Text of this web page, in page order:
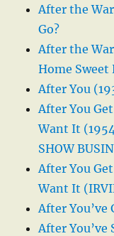
After the
Go?
After the
Home Sweet
After You
After You
Want It (1954
SHOW
After You
Want It
After You’ve
After You’ve